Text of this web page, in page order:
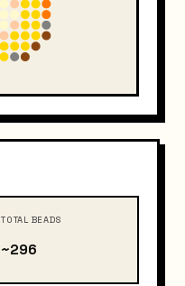
TOTAL BEADS
~296